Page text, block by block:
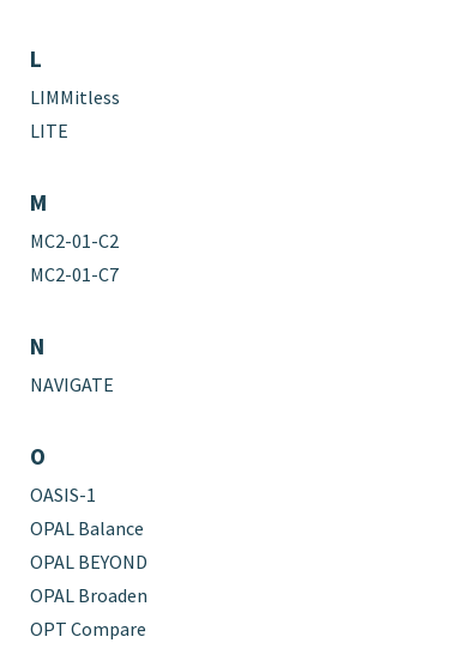
L
LIMMitless
LITE
M
MC2-01-C2
MC2-01-C7
N
NAVIGATE
O
OASIS-1
OPAL Balance
OPAL BEYOND
OPAL Broaden
OPT Compare